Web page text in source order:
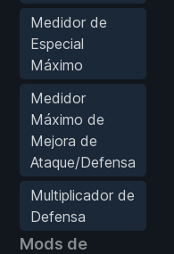
Medidor de
Especial
Máximo
Medidor
Máximo de
Mejora de
Ataque/Defensa
Multiplicador de
Defensa
Mods de